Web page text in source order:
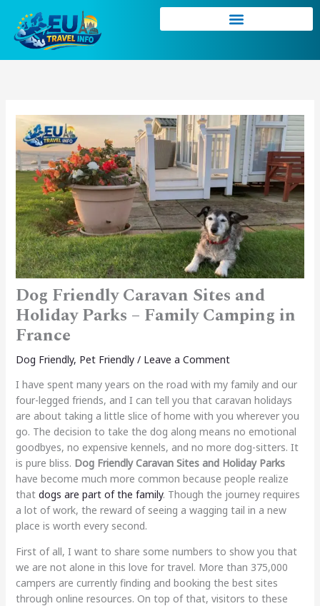
content
Dog Friendly Caravan Sites and
Holiday Parks – Family Camping in
France
Dog Friendly, Pet Friendly/ Leave a Comment
I have spent many years on the road with my family and our
four-legged friends, and I can tell you that caravan holidays
are about taking a little slice of home with you wherever you
go. The decision to take the dog along means no emotional
goodbyes, no expensive kennels, and no more dog-sitters. It
is pure bliss. Dog Friendly Caravan Sites and Holiday Parks
have become much more common because people realize
that dogs are part of the family. Though the journey requires
a lot of work, the reward of seeing a wagging tail in a new
place is worth every second.
First of all, I want to share some numbers to show you that
we are not alone in this love for travel. More than 375,000
campers are currently finding and booking the best sites
through online resources. On top of that, visitors to these